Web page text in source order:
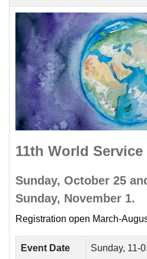
11th World
Sunday, October 25
Sunday, November 1.
Registration open March-
Event Date Sunday, 11-